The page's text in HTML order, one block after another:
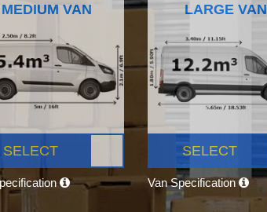
MEDIUM VAN
SELECT
LARGE VAN
SELECT
Van Specification